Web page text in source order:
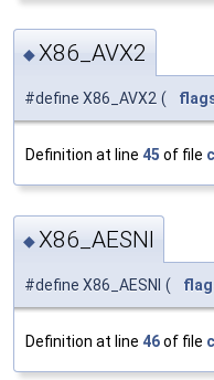
◆X86_AVX2
#define X86_AVX2 (
Definition at line 45 of file
◆X86_AESNI
#define X86_AESNI (
Definition at line 46of file